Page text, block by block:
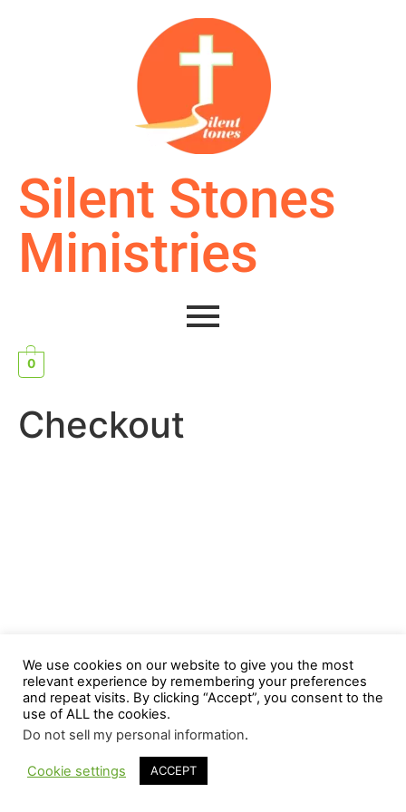
Silent Stones
Ministries
0
Checkout
We use cookies on our website to give you the most
relevant experience by remembering your preferences
and repeat visits. By clicking “Accept”, you consent to the
use of ALL the cookies.
Do not sell my personal information.
Cookie settings ACCEPT